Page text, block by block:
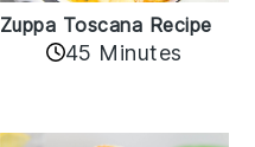
Zuppa Toscana Recipe
45 Minutes